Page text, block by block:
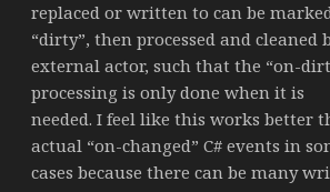
replaced or written to can be
“dirty”, then processed and cleaned
external actor, such that the “on-
processing is only done when it is
needed. I feel like this works better
actual “on-changed” C# events in
cases because there can be many